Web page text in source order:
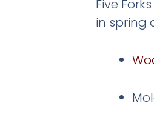
Five
in spring